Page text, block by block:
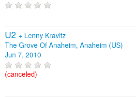
U2 + Lenny Kravitz
The Grove Of Anaheim, Anaheim (US)
Jun 7, 2010
(canceled)